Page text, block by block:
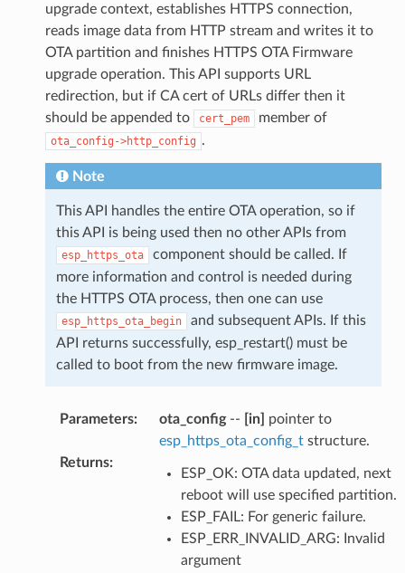
upgrade context, establishes HTTPS connection,
reads image data from HTTP stream and writes it to
OTA partition and finishes HTTPS OTA Firmware
upgrade operation. This API supports URL
redirection, but if CA cert of URLs differ then it
should be appended to
cert_pem member of
ota_config->http_config .
Note
This API handles the entire OTA operation, so if
this API is being used then no other APIs from
esp_https_ota
component should be called. If
more information and control is needed during
the HTTPS OTA process, then one can use
esp_https_ota_begin
and subsequent APIs. If this
API returns successfully, esp_restart() must be
called to boot from the new firmware image.
Parameters: ota_config-- [in]
pointer to
esp_https_ota_config_tstructure.
Returns:
ESP_OK: OTA data updated, next
reboot will use specified partition.
ESP_FAIL: For generic failure.
ESP_ERR_INVALID_ARG: Invalid
argument